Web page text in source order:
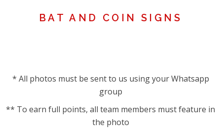
BAT AND COIN SIGNS
* All photos must be sent to us using your Whatsapp
group
** To earn full points, all team members must feature in
the photo